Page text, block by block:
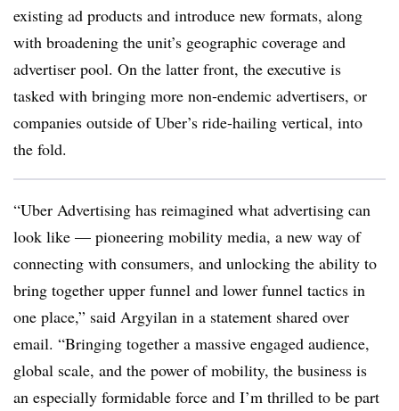
existing ad products and introduce new formats, along
with broadening the unit’s geographic coverage and
advertiser pool. On the latter front, the executive is
tasked with bringing more non-endemic advertisers, or
companies outside of Uber’s ride-hailing vertical, into
the fold.
“Uber Advertising has reimagined what advertising can
look like — pioneering mobility media, a new way of
connecting with consumers, and unlocking the ability to
bring together upper funnel and lower funnel tactics in
one place,” said Argyilan in a statement shared over
email. “Bringing together a massive engaged audience,
global scale, and the power of mobility, the business is
an especially formidable force and I’m thrilled to be part